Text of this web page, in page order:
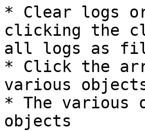
* Clear logs
clicking the
all logs as
* Click the
various
* The various
objects